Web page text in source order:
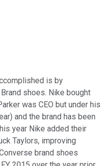
is by
shoes. Nike bought
was CEO but under his
and the brand has been
year Nike added their
Taylors, improving
brand shoes